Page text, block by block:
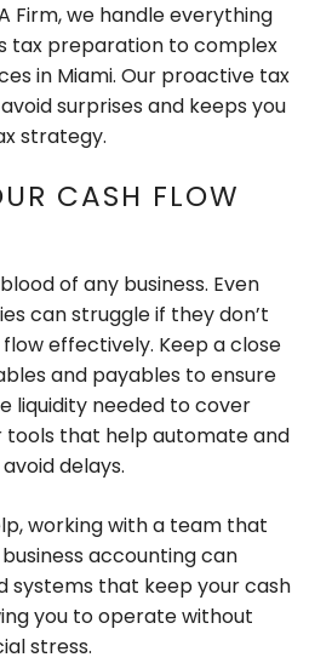
Firm, we handle everything
tax preparation to complex
in Miami. Our proactive tax
surprises and keeps you
strategy.
CASH FLOW
of any business. Even
can struggle if they don’t
effectively. Keep a close
and payables to ensure
liquidity needed to cover
tools that help automate and
delays.
working with a team that
accounting can
systems that keep your cash
you to operate without
stress.